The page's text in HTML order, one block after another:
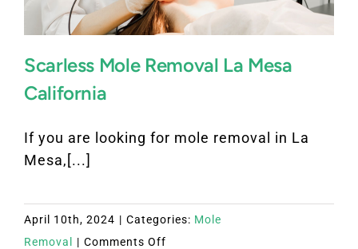
Scarless Mole Removal La Mesa
California
If you are looking for mole removal in La
Mesa,[...]
April 10th, 2024 | Categories: Mole
Removal
| Comments Offon